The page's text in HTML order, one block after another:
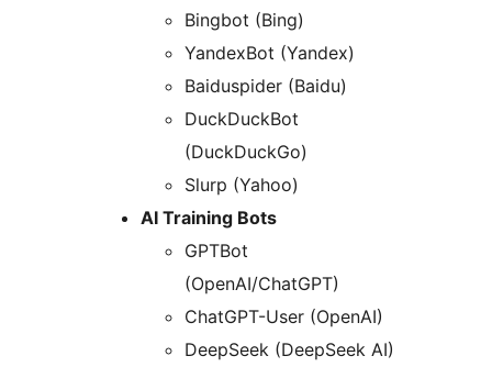
Bingbot (Bing)
YandexBot (Yandex)
Baiduspider (Baidu)
DuckDuckBot
(DuckDuckGo)
Slurp (Yahoo)
AI Training Bots
GPTBot
(OpenAI/ChatGPT)
ChatGPT-User (OpenAI)
DeepSeek (DeepSeek AI)